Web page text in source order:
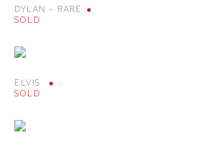
DYLAN - RARE
SOLD
ELVIS
SOLD